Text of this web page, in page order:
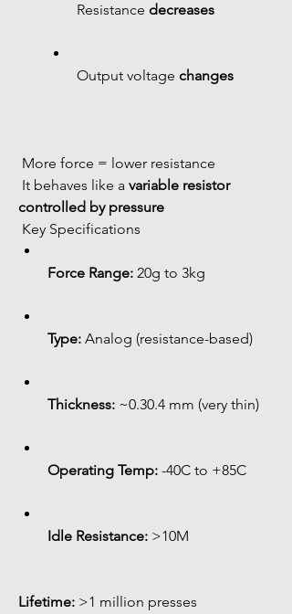
Resistance decreases
Output voltage changes
More force = lower resistance
It behaves like a variable resistor
controlled by pressure
Key Specifications
Force Range: 20g to 3kg
Type: Analog (resistance-based)
Thickness: ~0.30.4 mm (very thin)
Operating Temp: -40C to +85C
Idle Resistance: >10M
Lifetime: >1 million presses